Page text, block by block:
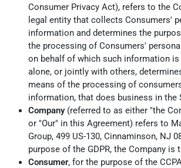
Consumer Privacy Act), refers to the
legal entity that collects Consumers'
information and determines the
the processing of Consumers'
on behalf of which such information
alone, or jointly with others,
means of the processing of
information, that does business in the
Company(referred to as either "the
or "Our" in this Agreement) refers to
Group, 499 US-130, Cinnaminson, NJ
purpose of the GDPR, the Company is
Consumer, for the purpose of the